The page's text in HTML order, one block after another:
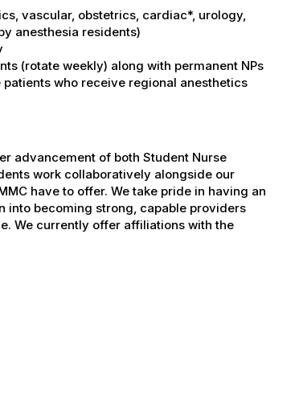
vascular, obstetrics, cardiac*, urology,
anesthesia residents)
(rotate weekly) along with permanent NPs
who receive regional anesthetics
advancement of both Student Nurse
work collaboratively alongside our
have to offer. We take pride in having an
into becoming strong, capable providers
We currently offer affiliations with the